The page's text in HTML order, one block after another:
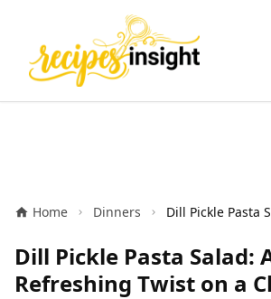
Home Dinners
Dill Pickle Pasta Salad:
Refreshing Twist on a